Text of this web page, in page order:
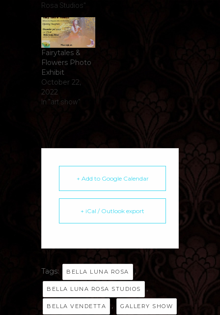
Rosa Studios"
Fairytales &
Flowers Photo
Exhibit
October 22,
2022
In "art show"
+ Add to Google Calendar
+ iCal / Outlook export
Tags: BELLA LUNA ROSA ,
BELLA LUNA ROSA STUDIOS ,
BELLA VENDETTA , GALLERY SHOW